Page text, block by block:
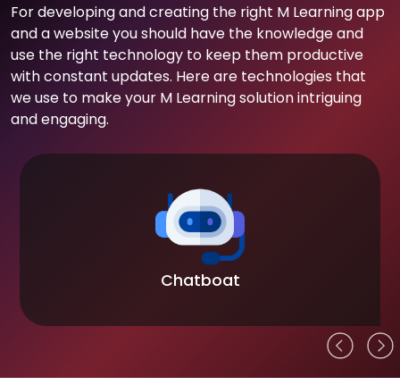
For developing and creating the right M Learning app
and a website you should have the knowledge and
use the right technology to keep them productive
with constant updates. Here are technologies that
we use to make your M Learning solution intriguing
and engaging.
Chatboat